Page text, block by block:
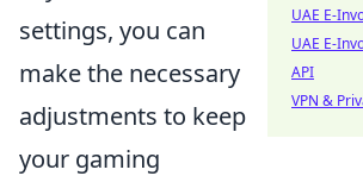
settings, you can
make the necessary
adjustments to keep
your gaming
UAE E-
UAE E-
API
VPN &